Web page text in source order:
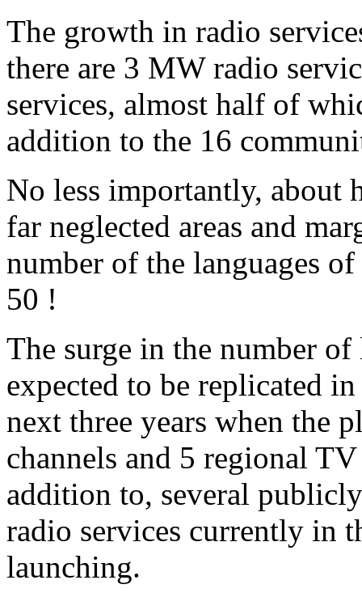
The growth in radio
there are 3 MW radio
services, almost half of
addition to the 16
No less importantly, about
far neglected areas and
number of the languages
50 !
The surge in the number
expected to be replicated
next three years when the
channels and 5 regional
addition to, several
radio services currently in
launching.